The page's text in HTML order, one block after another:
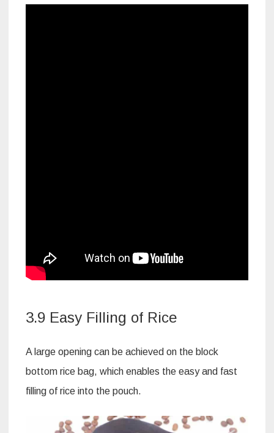
3.9 Easy Filling of Rice
A large opening can be achieved on the block
bottom rice bag, which enables the easy and fast
filling of rice into the pouch.